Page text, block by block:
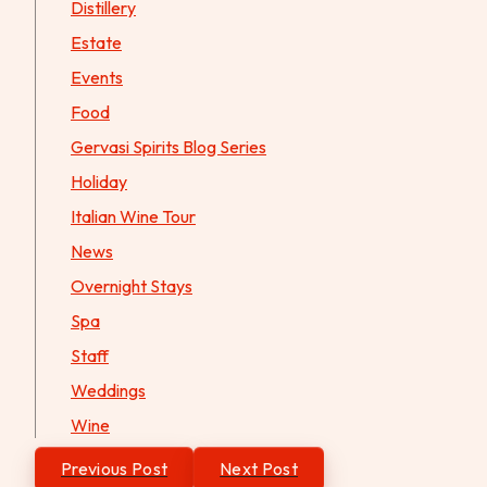
Distillery
Estate
Events
Food
Gervasi Spirits Blog Series
Holiday
Italian Wine Tour
News
Overnight Stays
Spa
Staff
Weddings
Wine
PostPrevious Post Next Post